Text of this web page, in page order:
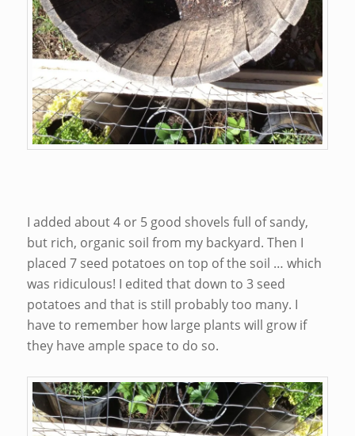
I added about 4 or 5 good shovels full of sandy,
but rich, organic soil from my backyard. Then I
placed 7 seed potatoes on top of the soil … which
was ridiculous! I edited that down to 3 seed
potatoes and that is still probably too many. I
have to remember how large plants will grow if
they have ample space to do so.